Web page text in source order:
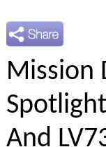
Mission
And